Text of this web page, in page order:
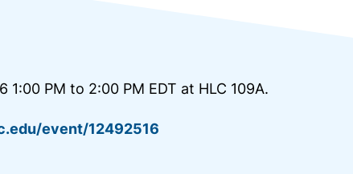
1:00 PM to 2:00 PM EDT at HLC 109A.
event/12492516